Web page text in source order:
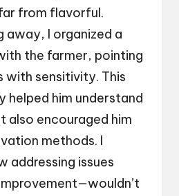
from flavorful.
away, I organized a
the farmer, pointing
with sensitivity. This
helped him understand
also encouraged him
methods. I
addressing issues